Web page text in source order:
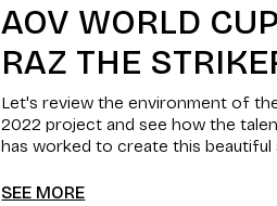
AOV WORLD
RAZ THE
Let's review the environment of
2022 project and see how the
has worked to create this beautiful
SEE MORE